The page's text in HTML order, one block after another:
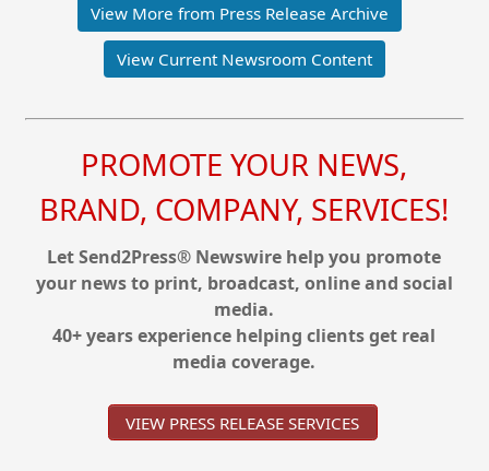
View More from Press Release Archive
View Current Newsroom Content
PROMOTE YOUR NEWS,
BRAND, COMPANY, SERVICES!
Let Send2Press® Newswire help you promote
your news to print, broadcast, online and social
media.
40+ years experience helping clients get real
media coverage.
VIEW PRESS RELEASE SERVICES